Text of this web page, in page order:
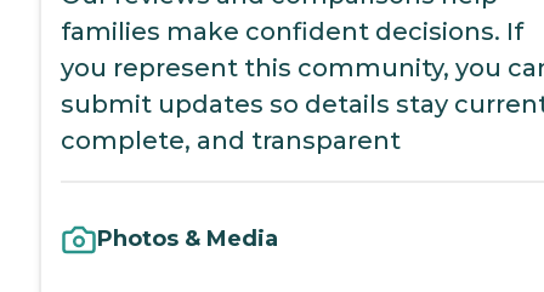
families make confident decisions. If
you represent this community, you
submit updates so details stay
complete, and transparent
Photos & Media